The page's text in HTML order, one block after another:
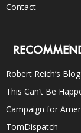
Contact
Robert Reich’s Blog
This Can’t Be
Campaign for
TomDispatch